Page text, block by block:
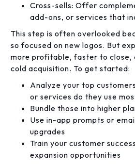
Cross-sells: Offer
add-ons, or services that
This step is often overlooked
so focused on new logos. But
more profitable, faster to close,
cold acquisition. To get started:
Analyze your top
or services do they use
Bundle those into higher
Use in-app prompts or
upgrades
Train your customer
expansion opportunities